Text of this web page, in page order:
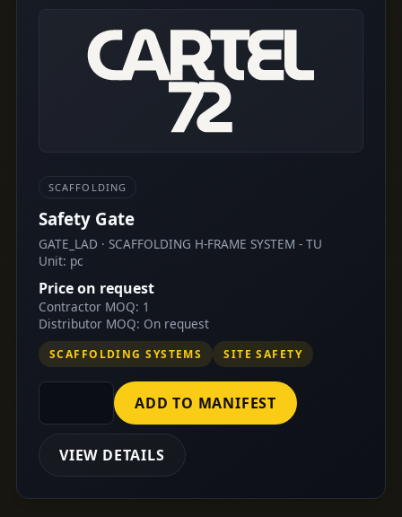
SCAFFOLDING
Safety Gate
GATE_LAD · SCAFFOLDING H-FRAME SYSTEM - TU
Unit: pc
Price on request
Contractor MOQ: 1
Distributor MOQ: On request
SCAFFOLDING SYSTEMS SITE SAFETY
ADD TO MANIFEST
VIEW DETAILS